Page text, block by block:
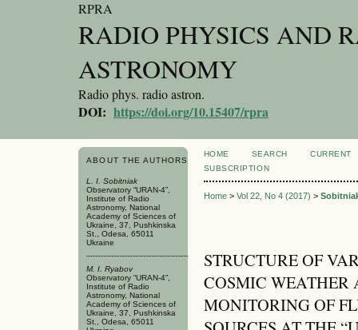
RPRA
RADIO PHYSICS AND
ASTRONOMY
Radio phys. radio astron.
DOI: https://doi.org/10.15407/rpra
ABOUT THE AUTHORS
L. I. Sobitniak
Observatory “URAN-4”,
Institute of Radio
Astronomy, National
Academy of Sciences of
Ukraine, 37, Pushkinska
St., Odesa, 65011
Ukraine
M. I. Ryabov
Observatory “URAN-4”,
Institute of Radio
Astronomy, National
Academy of Sciences of
Ukraine, 37, Pushkinska
St., Odesa, 65011
HOME SEARCH
CURRENT
SUBSCRIPTION
Home> Vol 22, No 4 (2017) >
STRUCTURE OF
COSMIC WEATHER
MONITORING OF